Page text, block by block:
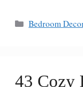
Categories
Bedroom
43 Cozy